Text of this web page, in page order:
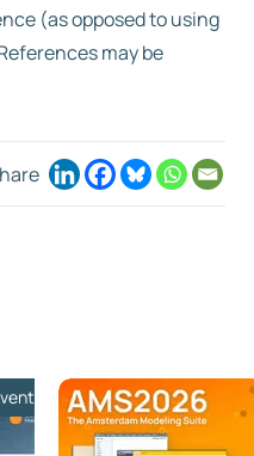
(as opposed to using
may be